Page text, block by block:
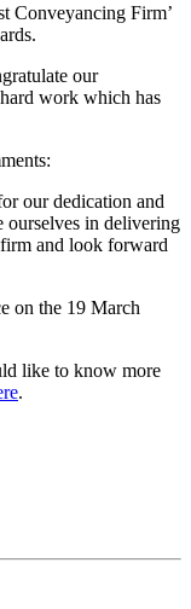
Conveyancing Firm’
our
work which has
our dedication and
ourselves in delivering
and look forward
on the 19 March
like to know more
.